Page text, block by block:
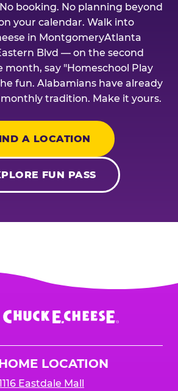
booking. No planning beyond
your calendar. Walk into
in MontgomeryAtlanta
Blvd — on the second
month, say "Homeschool Play
fun. Alabamians have already
tradition. Make it yours.
A LOCATION
FUN PASS
LOCATION
Eastdale Mall